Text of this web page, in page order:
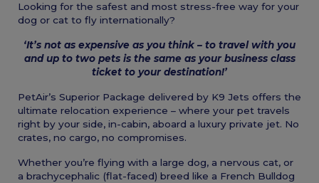
Looking for the safest and most stress-free way for your
dog or cat to fly internationally?
‘It’s not as expensive as you think – to travel with you
and up to two pets is the same as your business class
ticket to your destination!’
PetAir’s Superior Package delivered by K9 Jets offers the
ultimate relocation experience – where your pet travels
right by your side, in-cabin, aboard a luxury private jet. No
crates, no cargo, no compromises.
Whether you’re flying with a large dog, a nervous cat, or
a brachycephalic (flat-faced) breed like a French Bulldog